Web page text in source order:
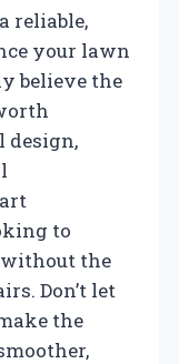
reliable,
your lawn
believe the
design,
to
the
Don’t let
the